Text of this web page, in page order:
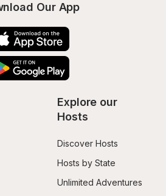
Our App
Explore our
Hosts
Discover Hosts
Hosts by State
Unlimited Adventures